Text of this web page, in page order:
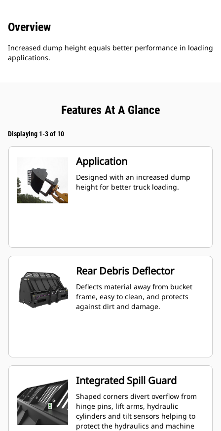
Overview
Increased dump height equals better performance in loading
applications.
Features At A Glance
Displaying 1-3 of 10
Application
Designed with an increased dump
height for better truck loading.
Rear Debris Deflector
Deflects material away from bucket
frame, easy to clean, and protects
against dirt and damage.
Integrated Spill Guard
Shaped corners divert overflow from
hinge pins, lift arms, hydraulic
cylinders and tilt sensors helping to
protect the hydraulics and machine